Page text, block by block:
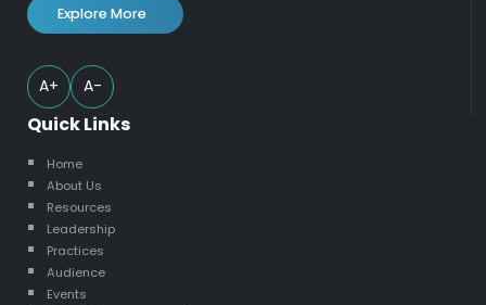
Explore More
A+ A-
Quick Links
Home
About Us
Resources
Leadership
Practices
Audience
Events